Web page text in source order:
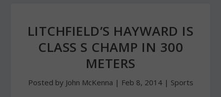
LITCHFIELD’S HAYWARD IS
CLASS S CHAMP IN 300
METERS
Posted by John McKenna | Feb 8, 2014| Sports